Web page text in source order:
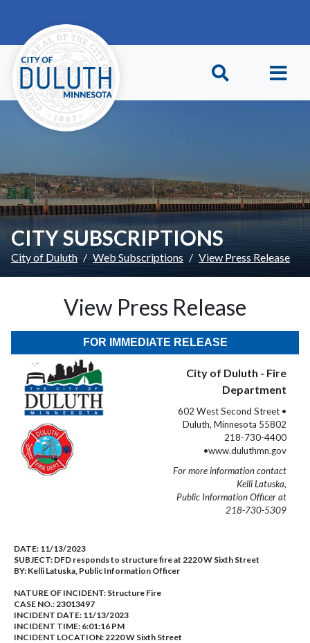
CITY SUBSCRIPTIONS
City of Duluth Web Subscriptions View Press Release
View Press Release
FOR IMMEDIATE RELEASE
City of Duluth - Fire
Department
602 West Second Street •
Duluth, Minnesota 55802
218-730-4400
•www.duluthmn.gov
For more information contact
Kelli Latuska,
Public Information Officer at
218-730-5309
DATE: 11/13/2023
SUBJECT: DFD responds to structure fire at 2220 W Sixth Street
BY: Kelli Latuska, Public Information Officer
NATURE OF INCIDENT: Structure Fire
CASE NO.:23013497
INCIDENT DATE: 11/13/2023
INCIDENT TIME: 6:01:16 PM
INCIDENT LOCATION: 2220 W Sixth Street